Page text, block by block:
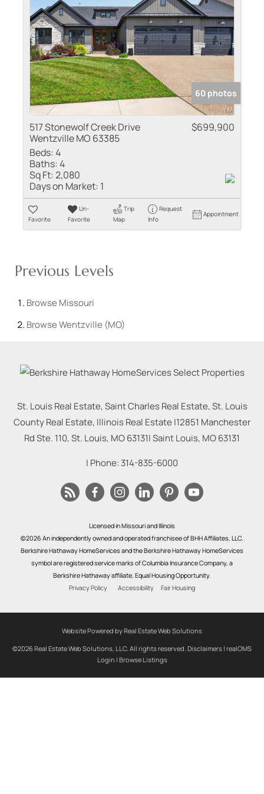
60 photos
517 Stonewolf Creek Drive
Wentzville MO 63385
$699,900
Beds:4
Baths:4
Sq Ft:2,080
Days on Market: 1
Favorite
Un-
Favorite
Trip
Map
Request
Info
Appointment
Previous Levels
Browse Missouri
BrowseWentzville (MO)
St. Louis Real Estate, Saint Charles Real Estate, St. Louis
County Real Estate, Illinois Real Estate |12851 Manchester
Rd Ste. 110, St. Louis, MO 63131|Saint Louis, MO63131
| Phone: 314-835-6000
Licensed in Missouri and Illinois
©2026 An independently owned and operated franchisee of BHH Affiliates, LLC.
Berkshire Hathaway HomeServices and the Berkshire Hathaway HomeServices
symbol are registered service marks of Columbia Insurance Company, a
Berkshire Hathaway affiliate. Equal Housing Opportunity.
Privacy Policy
Accessibility Fair Housing
Website Powered by Real Estate Web Solutions
©2026 Real Estate Web Solutions, LLC. All rights reserved. Disclaimers | realOMS
Login | Browse Listings